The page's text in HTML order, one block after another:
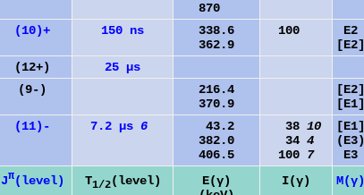
870
(10)+ 150 ns
338.6
362.9
100
E2
[E2]
(12+)
25 µs
(9-)
216.4
370.9
[E2]
[E1]
(11)- 7.2 µs 6
43.2
382.0
406.5
38 10
34 4
100 7
[E1]
(E3)
E3
Jπ(level) T1/2(level)
E(γ)
I(γ) M(γ)